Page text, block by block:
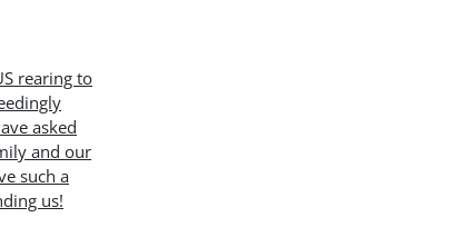
rearing to
asked
and our
such a
us!